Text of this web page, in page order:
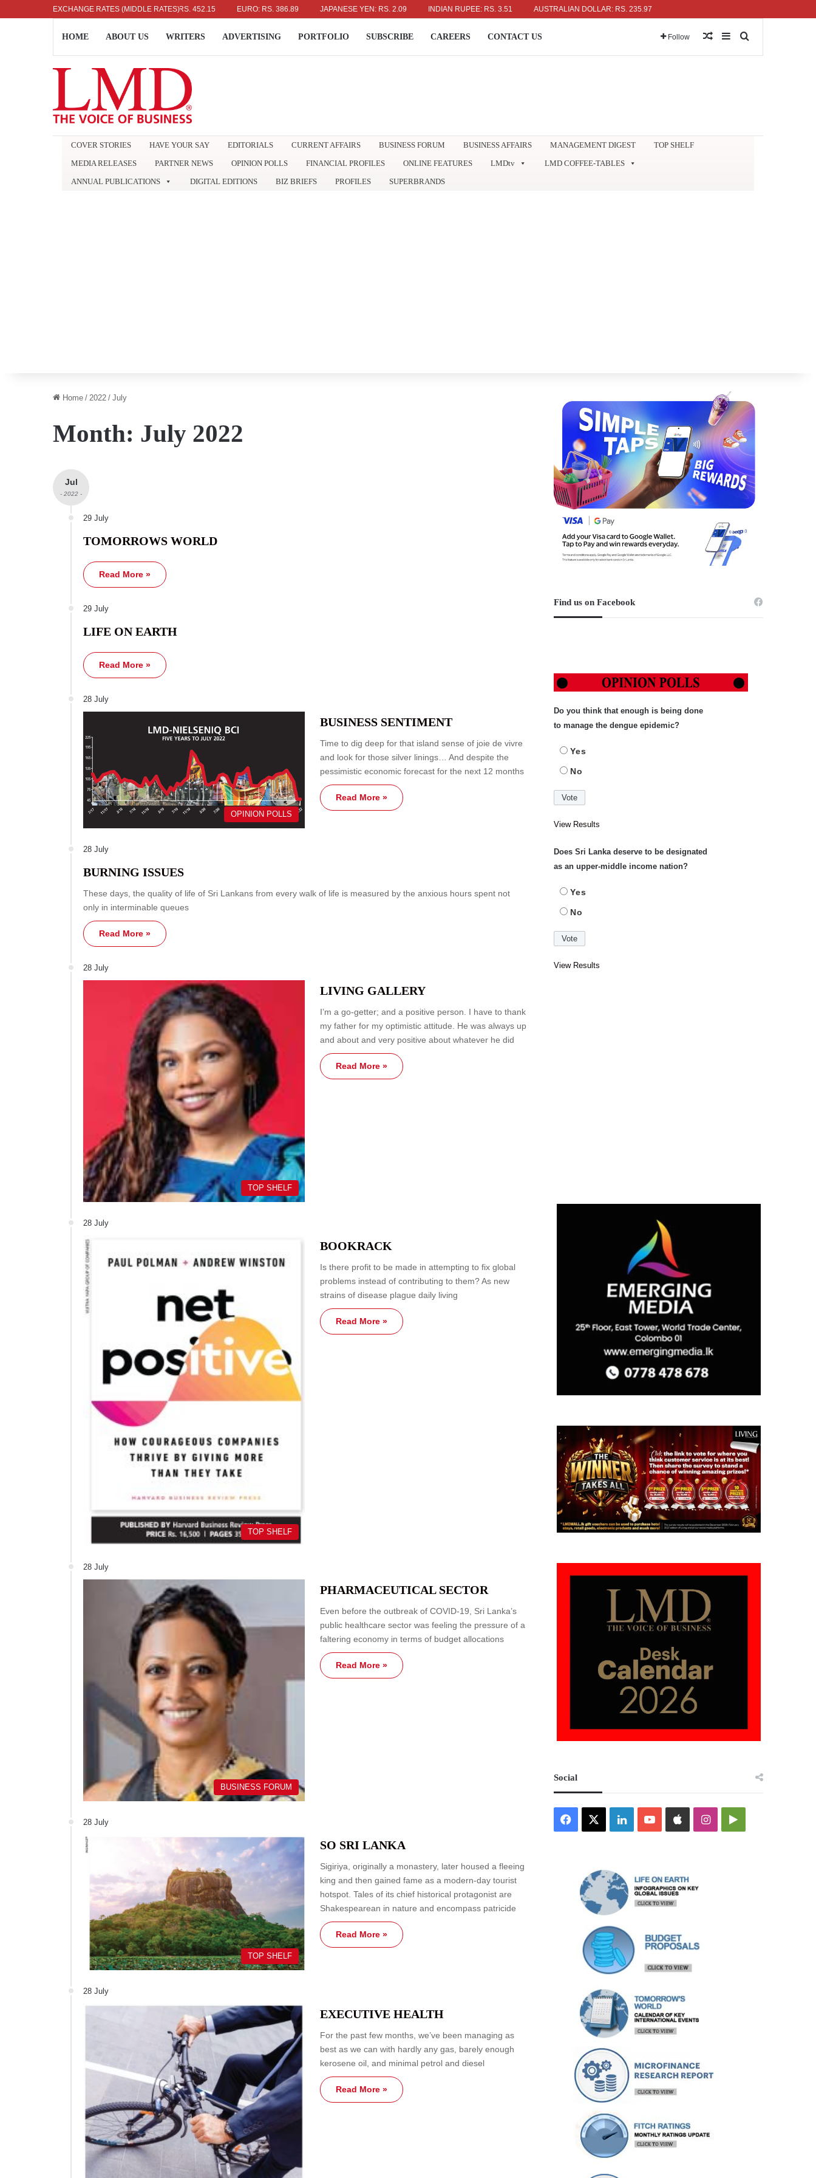
EXCHANGE RATES (MIDDLE RATES)
US DOLLAR: RS. 336.04 UK POUND: RS. 452.15 EURO: RS. 386.89 JAPANESE YEN: RS. 2.09 INDIAN RUPEE: RS. 3.51 AUSTRALIAN DOLLAR: RS. 235.97
HOME ABOUT US WRITERS ADVERTISING PORTFOLIO SUBSCRIBE CAREERS CONTACT US Follow Random Article
Sidebar
COVER STORIES HAVE YOUR SAY EDITORIALS CURRENT AFFAIRS BUSINESS FORUM BUSINESS AFFAIRS MANAGEMENT DIGEST
TOP SHELF
MEDIA RELEASES
PARTNER NEWS OPINION POLLS FINANCIAL PROFILES ONLINE FEATURES LMDtv
LMD COFFEE-TABLES
ANNUAL PUBLICATIONS
DIGITAL EDITIONS BIZ BRIEFS PROFILES SUPERBRANDS
Home / 2022 / July
Month: July 2022
Jul
- 2022 -
29 July
TOMORROWS WORLD
Read More »
29 July
LIFE ON EARTH
Read More »
28 July
OPINION POLLS
BUSINESS SENTIMENT
Time to dig deep for that island sense of joie de vivre
and look for those silver linings… And despite the
pessimistic economic forecast for the next 12 months
Read More »
28 July
BURNING ISSUES
These days, the quality of life of Sri Lankans from every walk of life is measured by the anxious hours spent not
only in interminable queues
Read More »
28 July
TOP SHELF
LIVING GALLERY
I’m a go-getter; and a positive person. I have to thank
my father for my optimistic attitude. He was always up
and about and very positive about whatever he did
Read More »
28 July
TOP SHELF
BOOKRACK
Is there profit to be made in attempting to fix global
problems instead of contributing to them? As new
strains of disease plague daily living
Read More »
28 July
BUSINESS FORUM
PHARMACEUTICAL SECTOR
Even before the outbreak of COVID-19, Sri Lanka’s
public healthcare sector was feeling the pressure of a
faltering economy in terms of budget allocations
Read More »
28 July
TOP SHELF
SO SRI LANKA
Sigiriya, originally a monastery, later housed a fleeing
king and then gained fame as a modern-day tourist
hotspot. Tales of its chief historical protagonist are
Shakespearean in nature and encompass patricide
Read More »
28 July
EXECUTIVE HEALTH
For the past few months, we’ve been managing as
best as we can with hardly any gas, barely enough
kerosene oil, and minimal petrol and diesel
Read More »
Find us on Facebook
Do you think that enough is being done
to manage the dengue epidemic?
Yes
No
View Results
Does Sri Lanka deserve to be designated
as an upper-middle income nation?
Yes
No
View Results
Social
Facebook LinkedInYouTubeAppleInstagramGoogle